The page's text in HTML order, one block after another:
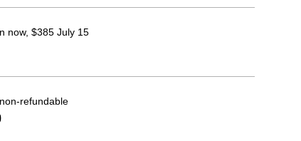
now, $385 July 15
refundable